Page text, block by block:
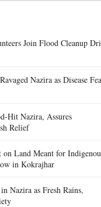
Join Flood Cleanup
Nazira as Disease
Hit Nazira, Assures
Relief
on Land Meant for
in Kokrajhar
Nazira as Fresh Rains,